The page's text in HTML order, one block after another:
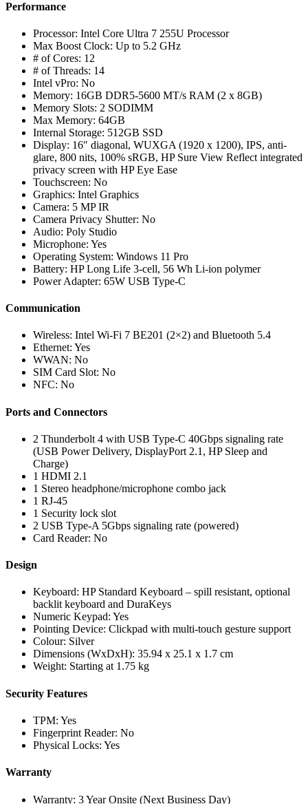
Performance
Processor: Intel Core Ultra 7 255U Processor
Max Boost Clock: Up to 5.2 GHz
# of Cores: 12
# of Threads: 14
Intel vPro: No
Memory: 16GB DDR5-5600 MT/s RAM (2 x 8GB)
Memory Slots: 2 SODIMM
Max Memory: 64GB
Internal Storage: 512GB SSD
Display: 16″ diagonal, WUXGA (1920 x 1200), IPS, anti-
glare, 800 nits, 100% sRGB, HP Sure View Reflect integrated
privacy screen with HP Eye Ease
Touchscreen: No
Graphics: Intel Graphics
Camera: 5 MP IR
Camera Privacy Shutter: No
Audio: Poly Studio
Microphone: Yes
Operating System: Windows 11 Pro
Battery: HP Long Life 3-cell, 56 Wh Li-ion polymer
Power Adapter: 65W USB Type-C
Communication
Wireless: Intel Wi-Fi 7 BE201 (2×2) and Bluetooth 5.4
Ethernet: Yes
WWAN: No
SIM Card Slot: No
NFC: No
Ports and Connectors
2 Thunderbolt 4 with USB Type-C 40Gbps signaling rate
(USB Power Delivery, DisplayPort 2.1, HP Sleep and
Charge)
1 HDMI 2.1
1 Stereo headphone/microphone combo jack
1 RJ-45
1 Security lock slot
2 USB Type-A 5Gbps signaling rate (powered)
Card Reader: No
Design
Keyboard: HP Standard Keyboard – spill resistant, optional
backlit keyboard and DuraKeys
Numeric Keypad: Yes
Pointing Device: Clickpad with multi-touch gesture support
Colour: Silver
Dimensions (WxDxH): 35.94 x 25.1 x 1.7 cm
Weight: Starting at 1.75 kg
Security Features
TPM: Yes
Fingerprint Reader: No
Physical Locks: Yes
Warranty
Warranty: 3 Year Onsite (Next Business Day)